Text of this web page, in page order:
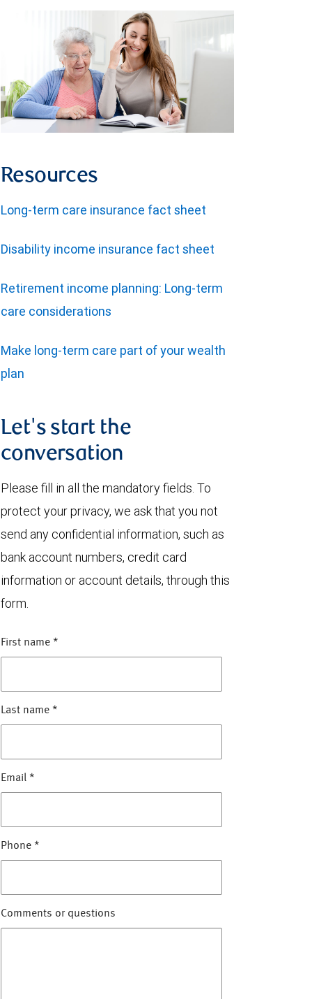
Resources
Long-term care insurance fact sheet
Disability income insurance fact sheet
Retirement income planning: Long-term
care considerations
Make long-term care part of your wealth
plan
Let's start the
conversation
Please fill in all the mandatory fields. To
protect your privacy, we ask that you not
send any confidential information, such as
bank account numbers, credit card
information or account details, through this
form.
First name *
Last name *
Email *
Phone *
Comments or questions